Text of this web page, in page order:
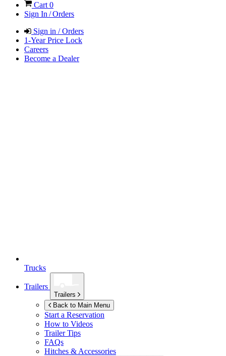
Cart 0
Sign In / Orders
Sign in / Orders
1-Year Price Lock
Careers
Become a Dealer
Trucks
Trailers
Trailers
Back to Main Menu
Start a Reservation
How to Videos
Trailer Tips
FAQs
Hitches & Accessories